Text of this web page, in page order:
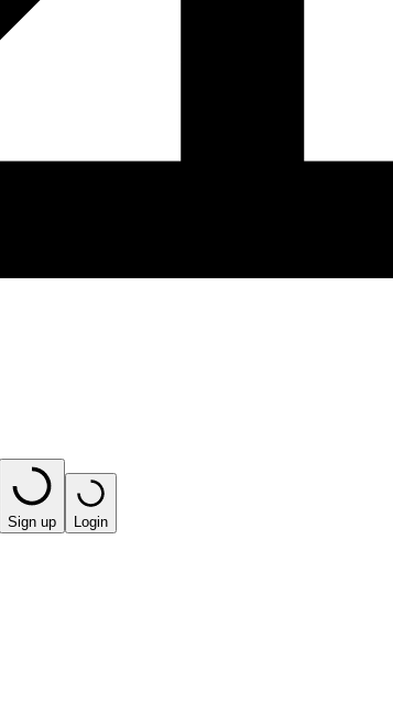
Sign up Login